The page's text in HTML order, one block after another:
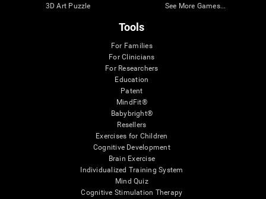
3D Art Puzzle
See More Games...
Tools
For Families
For Clinicians
For Researchers
Education
Patent
MindFit®
Babybright®
Resellers
Exercises for Children
Cognitive Development
Brain Exercise
Individualized Training System
Mind Quiz
Cognitive Stimulation Therapy